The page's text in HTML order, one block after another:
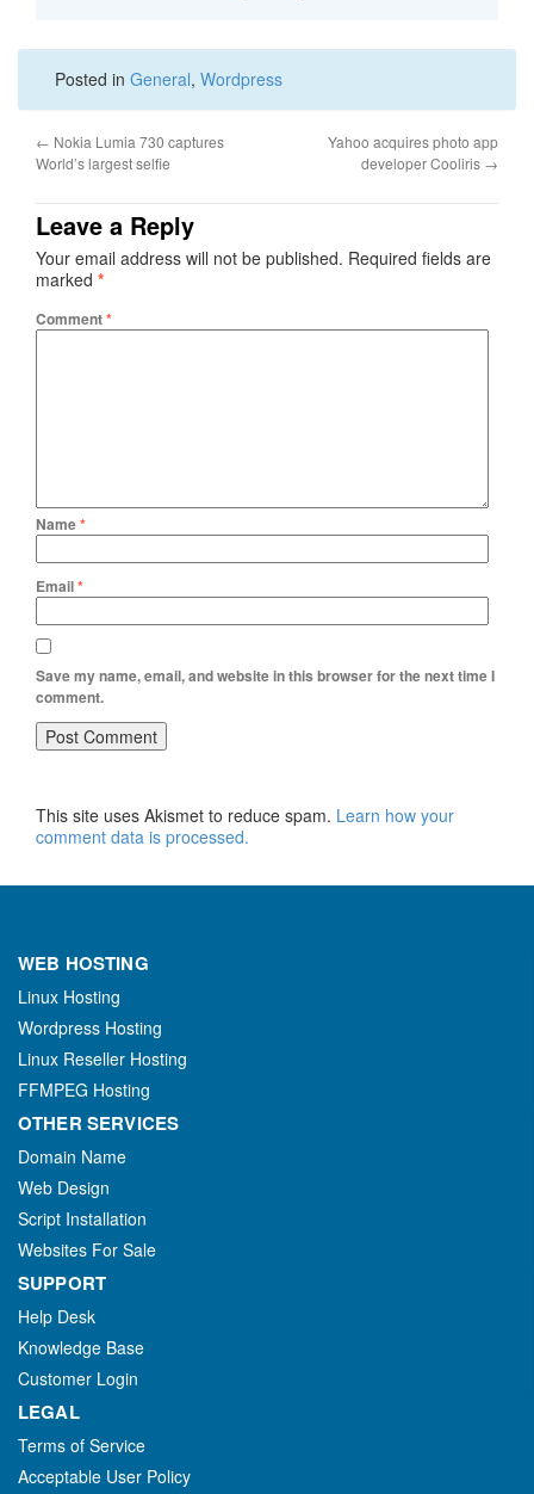
Posted in General, Wordpress
← Nokia Lumia 730 captures
World’s largest selfie
Yahoo acquires photo app
developer Cooliris →
Leave a Reply
Your email address will not be published. Required fields are
marked *
Comment*
Name*
Email*
Save my name, email, and website in this browser for the next time I
comment.
This site uses Akismet to reduce spam. Learn how your
comment data is processed.
WEB HOSTING
Linux Hosting
Wordpress Hosting
Linux Reseller Hosting
FFMPEG Hosting
OTHER SERVICES
Domain Name
Web Design
Script Installation
Websites For Sale
SUPPORT
Help Desk
Knowledge Base
Customer Login
LEGAL
Terms of Service
Acceptable User Policy